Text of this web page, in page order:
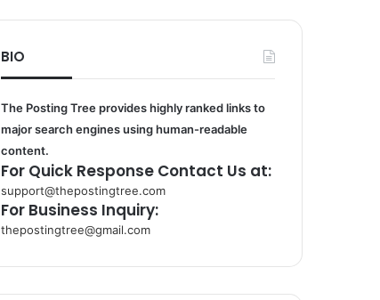
BIO
The Posting Tree provides highly ranked links to
major search engines using human-readable
content.
For Quick Response Contact Us at:
support@thepostingtree.com
For Business Inquiry:
thepostingtree@gmail.com
o